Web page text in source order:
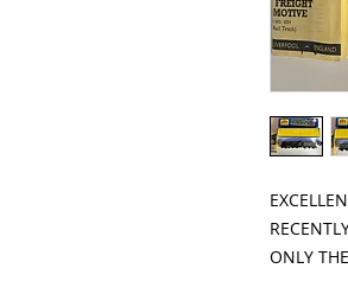
ONLY